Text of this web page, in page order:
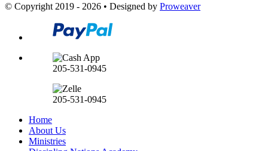
© Copyright 2019 - 2026 • Designed by Proweaver
205-531-0945
205-531-0945
Home
About Us
Ministries